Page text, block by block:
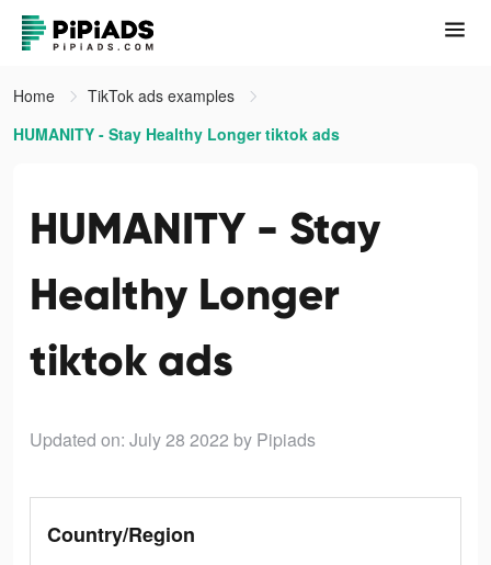
Home
TikTok ads examples
HUMANITY - Stay Healthy Longer tiktok ads
HUMANITY - Stay
Healthy Longer
tiktok ads
Updated on: July 28 2022 by Pipiads
Country/Region